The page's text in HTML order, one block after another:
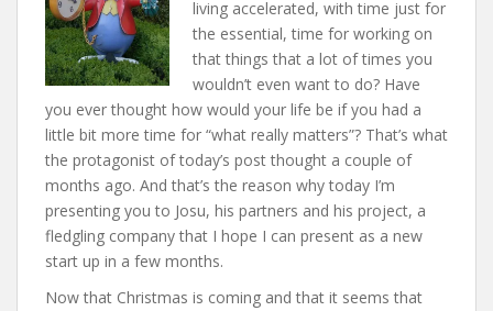
living accelerated, with time just for
the essential, time for working on
that things that a lot of times you
wouldn’t even want to do? Have
you ever thought how would your life be if you had a
little bit more time for “what really matters”? That’s what
the protagonist of today’s post thought a couple of
months ago. And that’s the reason why today I’m
presenting you to Josu, his partners and his project, a
fledgling company that I hope I can present as a new
start up in a few months.
Now that Christmas is coming and that it seems that